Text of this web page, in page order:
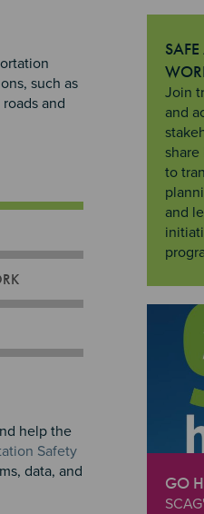
such as
and
help the
Safety
data, and
"Safe
Join
and
share
to
and
GO
"Go